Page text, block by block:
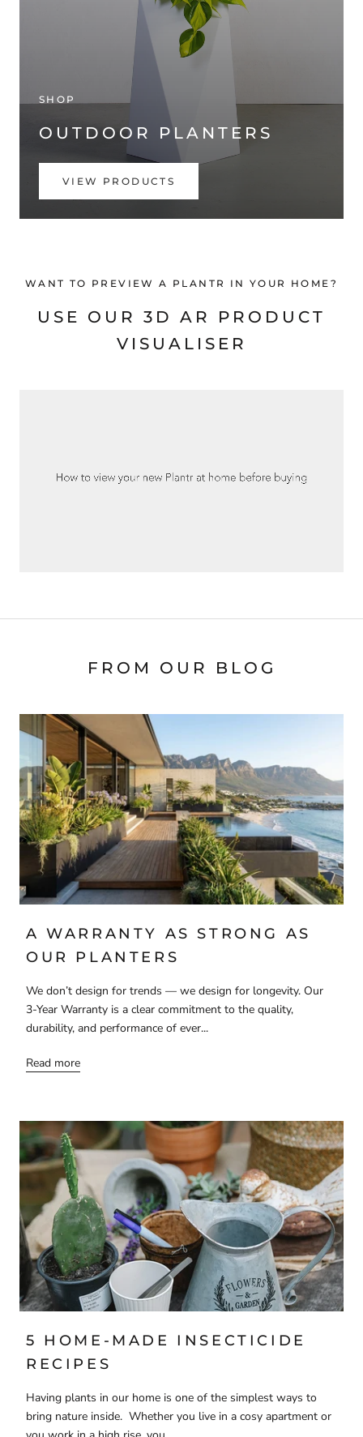
SHOP
OUTDOOR PLANTERS
VIEW PRODUCTS
WANT TO PREVIEW A PLANTR IN YOUR HOME?
USE OUR 3D AR PRODUCT
VISUALISER
FROM OUR BLOG
A WARRANTY AS STRONG AS
OUR PLANTERS
We don’t design for trends — we design for longevity. Our
3-Year Warranty is a clear commitment to the quality,
durability, and performance of ever...
Read more
5 HOME-MADE INSECTICIDE
RECIPES
Having plants in our home is one of the simplest ways to
bring nature inside. Whether you live in a cosy apartment or